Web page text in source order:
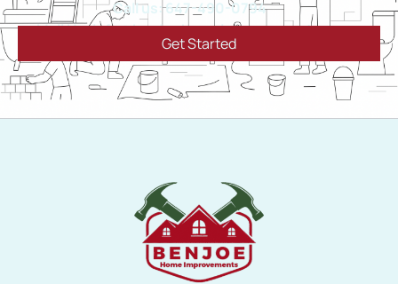
Call us: 647-490-0794
Mail Us: info@benjoehomeimprovements.ca
Get Started